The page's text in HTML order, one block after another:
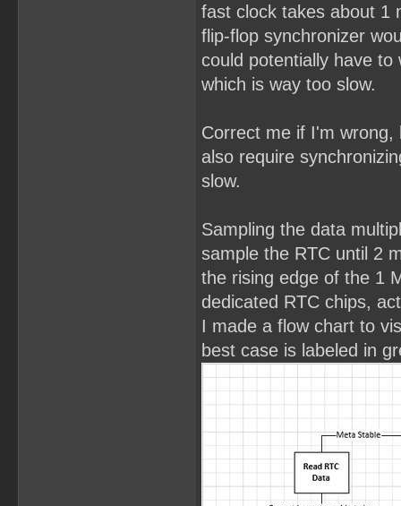
fast clock takes about 1
flip-flop synchronizer
could potentially have
which is way too slow.
Correct me if I'm wrong,
also require
slow.
Sampling the data
sample the RTC until 2
the rising edge of the 1
dedicated RTC chips,
I made a flow chart to
best case is labeled in